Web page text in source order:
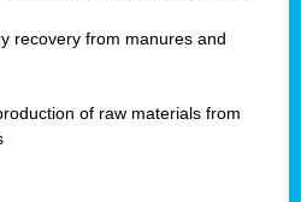
recovery from manures and
of raw materials from